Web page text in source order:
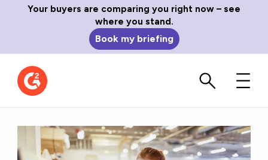
Your buyers are comparing you right now – see
where you stand.
Book my briefing